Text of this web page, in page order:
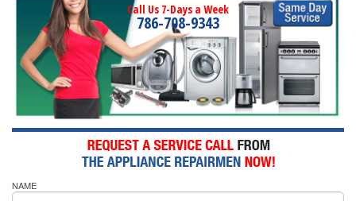
Call Us 7-Days a Week
786-708-9343
NAME